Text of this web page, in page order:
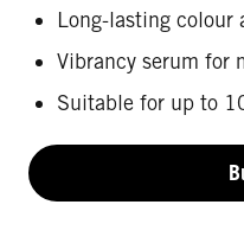
Long-lasting colour
Vibrancy serum for
Suitable for up to